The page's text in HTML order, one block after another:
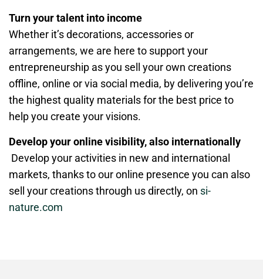
Turn your talent into income
Whether it’s decorations, accessories or
arrangements, we are here to support your
entrepreneurship as you sell your own creations
offline, online or via social media, by delivering you’re
the highest quality materials for the best price to
help you create your visions.
Develop your online visibility, also internationally
Develop your activities in new and international
markets, thanks to our online presence you can also
sell your creations through us directly, on si-
nature.com